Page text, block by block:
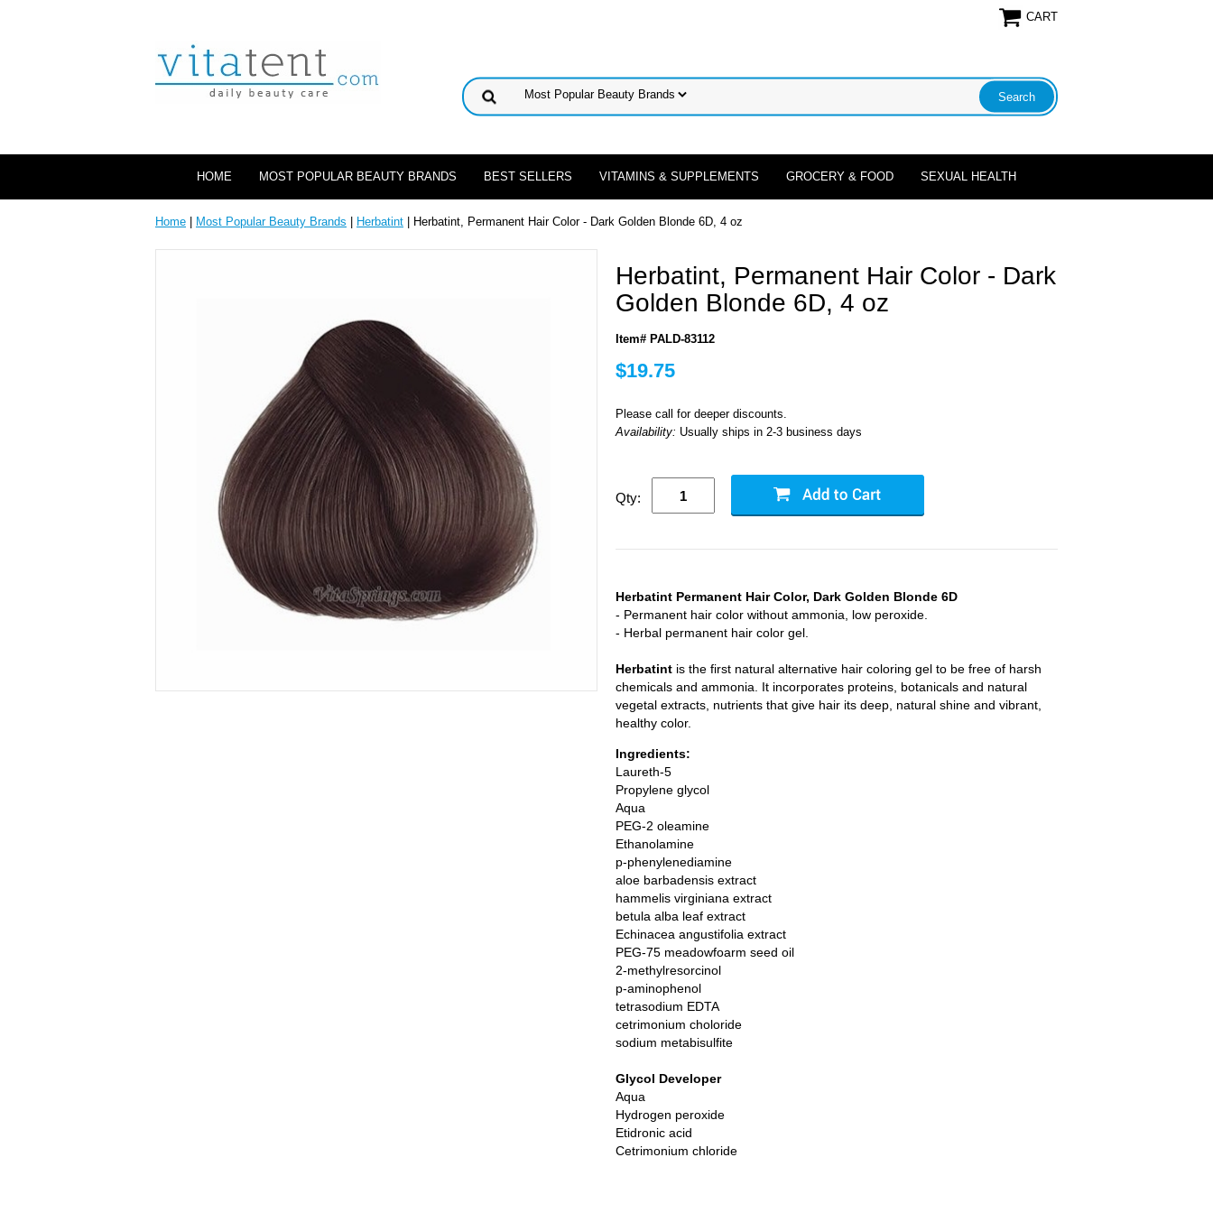
CART
HOME MOST POPULAR BEAUTY BRANDS BEST SELLERS VITAMINS & SUPPLEMENTS GROCERY & FOOD SEXUAL HEALTH
Home Most Popular Beauty Brands Herbatint | Herbatint, Permanent Hair Color - Dark Golden Blonde 6D, 4 oz
Herbatint, Permanent Hair Color - Dark
Golden Blonde 6D, 4 oz
Item# PALD-83112
$19.75
Please call for deeper discounts.
Availability: Usually ships in 2-3 business days
Qty:
Herbatint Permanent Hair Color, Dark Golden Blonde 6D
- Permanent hair color without ammonia, low peroxide.
- Herbal permanent hair color gel.
Herbatint is the first natural alternative hair coloring gel to be free of harsh
chemicals and ammonia. It incorporates proteins, botanicals and natural
vegetal extracts, nutrients that give hair its deep, natural shine and vibrant,
healthy color.
Ingredients:
Laureth-5
Propylene glycol
Aqua
PEG-2 oleamine
Ethanolamine
p-phenylenediamine
aloe barbadensis extract
hammelis virginiana extract
betula alba leaf extract
Echinacea angustifolia extract
PEG-75 meadowfoarm seed oil
2-methylresorcinol
p-aminophenol
tetrasodium EDTA
cetrimonium choloride
sodium metabisulfite
Glycol Developer
Aqua
Hydrogen peroxide
Etidronic acid
Cetrimonium chloride